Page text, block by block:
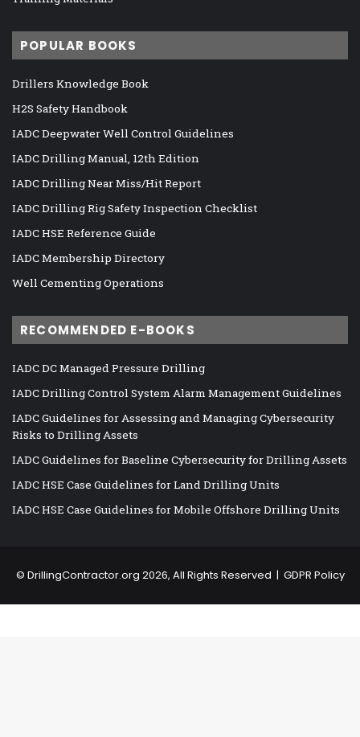
POPULAR BOOKS
Drillers Knowledge Book
H2S Safety Handbook
IADC Deepwater Well Control Guidelines
IADC Drilling Manual, 12th Edition
IADC Drilling Near Miss/Hit Report
IADC Drilling Rig Safety Inspection Checklist
IADC HSE Reference Guide
IADC Membership Directory
Well Cementing Operations
RECOMMENDED E-BOOKS
IADC DC Managed Pressure Drilling
IADC Drilling Control System Alarm Management Guidelines
IADC Guidelines for Assessing and Managing Cybersecurity
Risks to Drilling Assets
IADC Guidelines for Baseline Cybersecurity for Drilling Assets
IADC HSE Case Guidelines for Land Drilling Units
IADC HSE Case Guidelines for Mobile Offshore Drilling Units
© DrillingContractor.org 2026, All Rights Reserved | GDPR Policy